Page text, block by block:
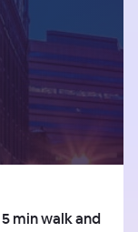
min walk and